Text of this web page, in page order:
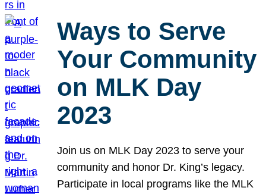
Ways to Serve
Your Community
on MLK Day
2023
Join us on MLK Day 2023 to serve your
community and honor Dr. King’s legacy.
Participate in local programs like the MLK